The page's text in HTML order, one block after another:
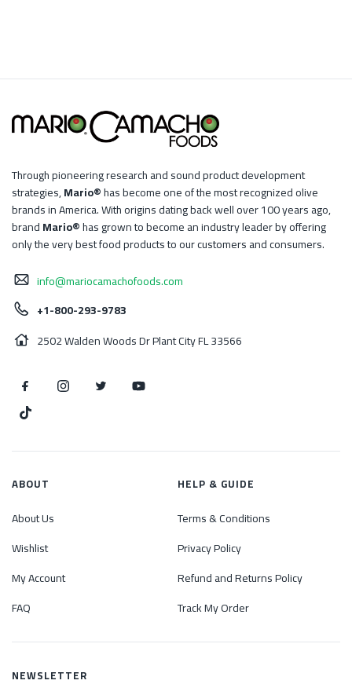
Through pioneering research and sound product development
strategies,Mario®has become one of the most recognized olive
brands in America. With origins dating back well over 100 years ago,
brandMario®has grown to become an industry leader by offering
only the very best food products to our customers and consumers.
info@mariocamachofoods.com
+1-800-293-9783
2502 Walden Woods Dr Plant City FL 33566
ABOUT
About Us
Wishlist
My Account
FAQ
HELP & GUIDE
Terms & Conditions
Privacy Policy
Refund and Returns Policy
Track My Order
NEWSLETTER